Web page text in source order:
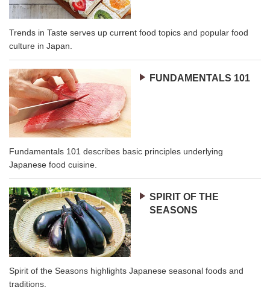
Trends in Taste serves up current food topics and popular food
culture in Japan.
FUNDAMENTALS 101
Fundamentals 101 describes basic principles underlying
Japanese food cuisine.
SPIRIT OF THE
SEASONS
Spirit of the Seasons highlights Japanese seasonal foods and
traditions.